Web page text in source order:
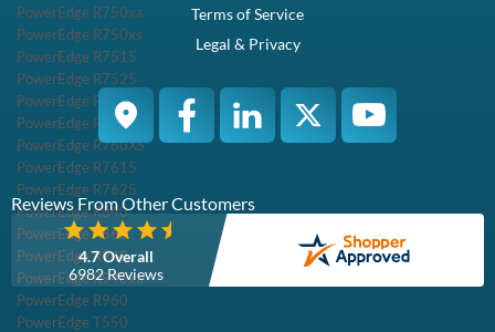
PowerEdge R750xa
PowerEdge R750xs
PowerEdge R7515
PowerEdge R7525
PowerEdge R760
PowerEdge R760XA
PowerEdge R760XS
PowerEdge R7615
PowerEdge R7625
PowerEdge R840
PowerEdge R860
PowerEdge R940
PowerEdge R940xa
PowerEdge R960
PowerEdge T550
Terms of Service
Legal & Privacy
Reviews From Other Customers
4.7 Overall
6982 Reviews